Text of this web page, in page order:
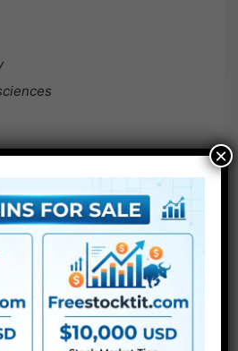
you need within the search
wish to search in, then press
×